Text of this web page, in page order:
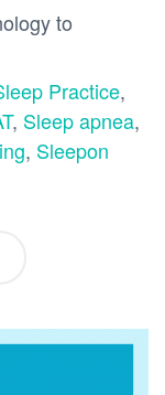
to
Practice,
, Sleep apnea,
, Sleepon